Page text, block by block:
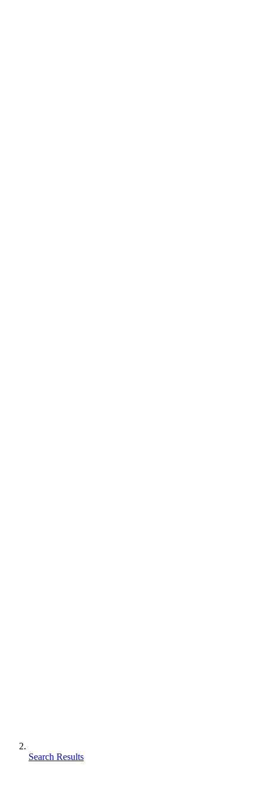
Search Results